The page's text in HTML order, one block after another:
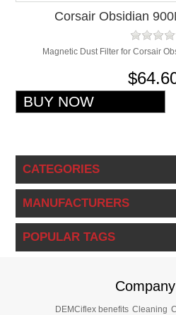
Corsair Obsidian
Magnetic Dust Filter for Corsair
CATEGORIES
MANUFACTURERS
POPULAR TAGS
DEMCiflex benefits Cleaning